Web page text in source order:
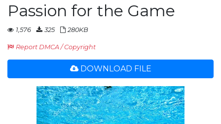
Passion for the Game
1,576 325 280KB
Report DMCA / Copyright
DOWNLOAD FILE